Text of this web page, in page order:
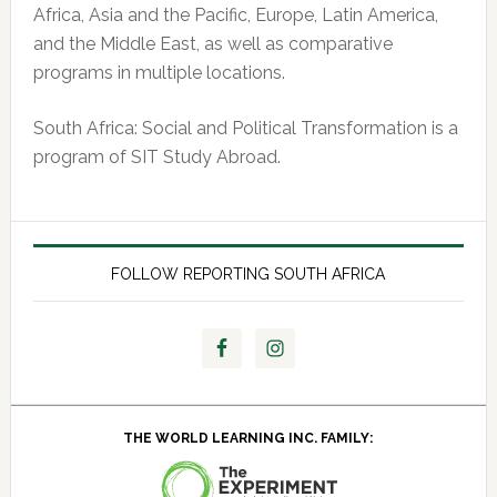
Africa, Asia and the Pacific, Europe, Latin America,
and the Middle East, as well as comparative
programs in multiple locations.
South Africa: Social and Political Transformation is a
program of SIT Study Abroad.
FOLLOW REPORTING SOUTH AFRICA
THE WORLD LEARNING INC. FAMILY: